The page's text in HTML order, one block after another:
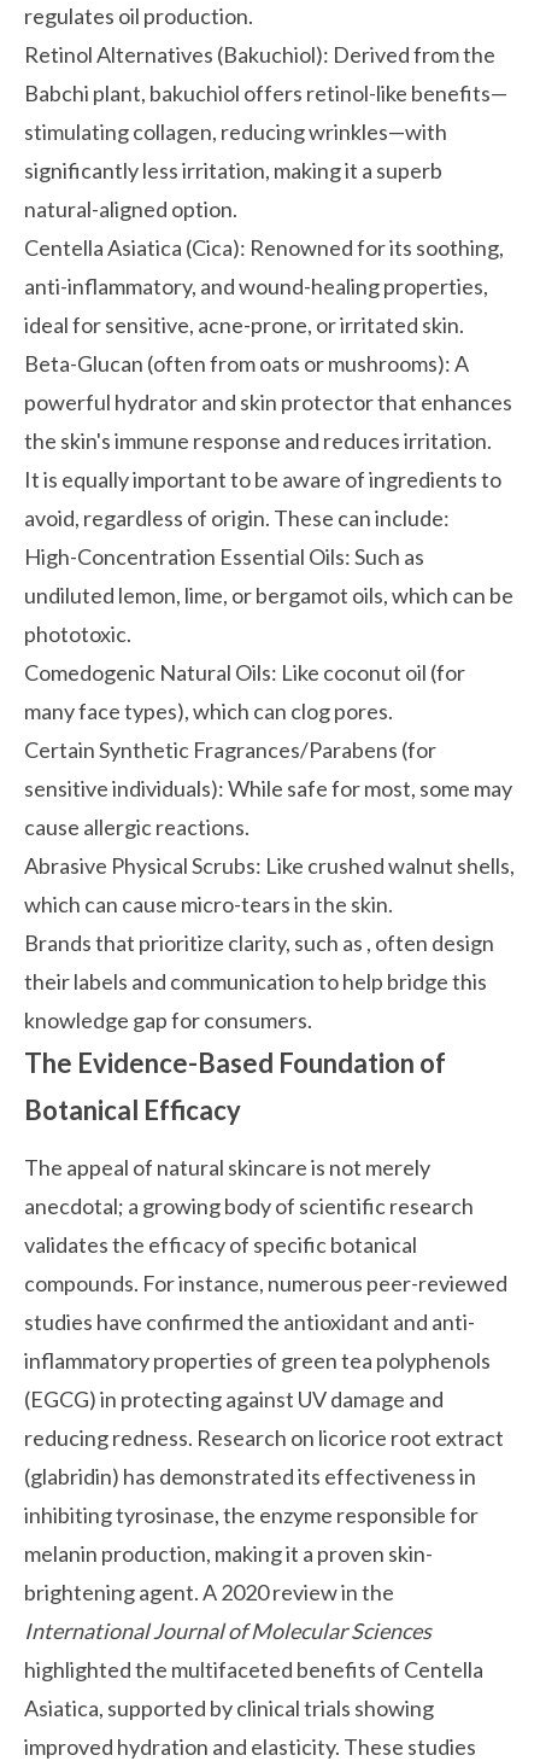
regulates oil production.
Retinol Alternatives (Bakuchiol): Derived from the
Babchi plant, bakuchiol offers retinol-like benefits—
stimulating collagen, reducing wrinkles—with
significantly less irritation, making it a superb
natural-aligned option.
Centella Asiatica (Cica): Renowned for its soothing,
anti-inflammatory, and wound-healing properties,
ideal for sensitive, acne-prone, or irritated skin.
Beta-Glucan (often from oats or mushrooms):A
powerful hydrator and skin protector that enhances
the skin's immune response and reduces irritation.
It is equally important to be aware of ingredients to
avoid, regardless of origin. These can include:
High-Concentration Essential Oils:Such as
undiluted lemon, lime, or bergamot oils, which can be
phototoxic.
Comedogenic Natural Oils: Like coconut oil (for
many face types), which can clog pores.
Certain Synthetic Fragrances/Parabens (for
sensitive individuals):While safe for most, some may
cause allergic reactions.
Abrasive Physical Scrubs: Like crushed walnut shells,
which can cause micro-tears in the skin.
Brands that prioritize clarity, such as , often design
their labels and communication to help bridge this
knowledge gap for consumers.
The Evidence-Based Foundation of
Botanical Efficacy
The appeal of natural skincare is not merely
anecdotal; a growing body of scientific research
validates the efficacy of specific botanical
compounds. For instance, numerous peer-reviewed
studies have confirmed the antioxidant and anti-
inflammatory properties of green tea polyphenols
(EGCG) in protecting against UV damage and
reducing redness. Research on licorice root extract
(glabridin) has demonstrated its effectiveness in
inhibiting tyrosinase, the enzyme responsible for
melanin production, making it a proven skin-
brightening agent. A 2020 review in the
International Journal of Molecular Sciences
highlighted the multifaceted benefits of Centella
Asiatica, supported by clinical trials showing
improved hydration and elasticity. These studies